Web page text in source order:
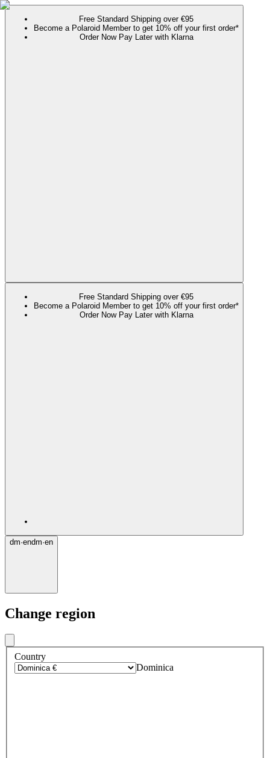
Free Standard Shipping over €95
Become a Polaroid Member to get 10% off your first order*
Order Now Pay Later with Klarna
Free Standard Shipping over €95
Become a Polaroid Member to get 10% off your first order*
Order Now Pay Later with Klarna
dm·endm·en
Change region
Country
Dominica